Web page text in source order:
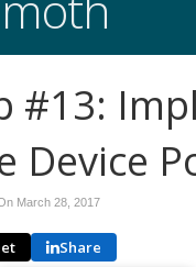
#13:
Device
March 28, 2017
Share